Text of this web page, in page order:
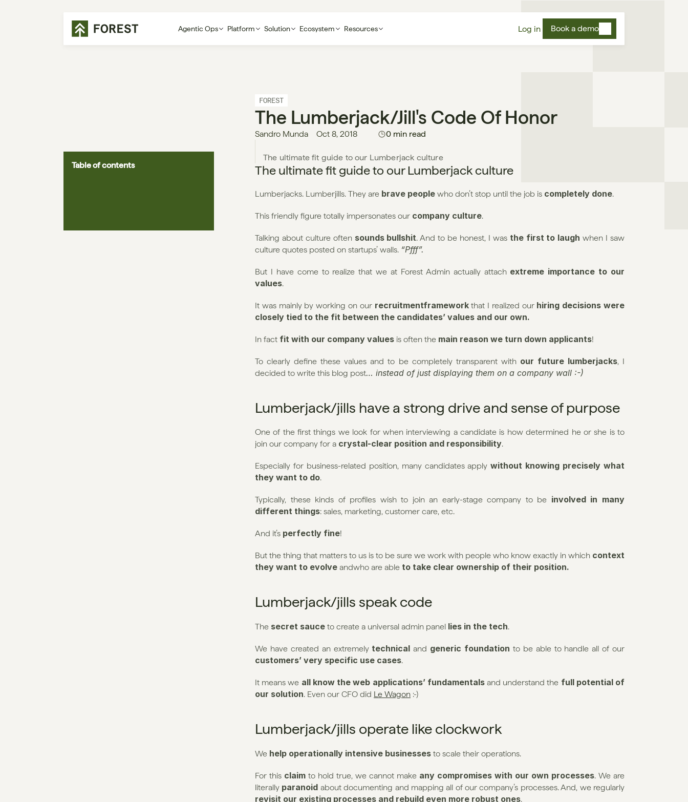
Agentic Ops Platform Solution Ecosystem Resources Log in Book a demo
Table of contents
FOREST
The Lumberjack/jill's Code Of Honor
Sandro Munda Oct 8, 2018 0 min read
The ultimate fit guide to our Lumberjack culture
The ultimate fit guide to our Lumberjack culture
Lumberjacks. Lumberjills. They are brave people who don’t stop until the job is completely done.
This friendly figure totally impersonates our company culture.
Talking about culture often sounds bullshit. And to be honest, I was the first to laugh when I saw
culture quotes posted on startups’ walls. “Pfff”.
But I have come to realize that we at Forest Admin actually attach extreme importance to our
values.
It was mainly by working on our recruitmentframework that I realized our hiring decisions were
closely tied to the fit between the candidates’ values and our own.
In fact fit with our company values is often the main reason we turn down applicants!
To clearly define these values and to be completely transparent with our future lumberjacks, I
decided to write this blog post… instead of just displaying them on a company wall :-)
Lumberjack/jills have a strong drive and sense of purpose
One of the first things we look for when interviewing a candidate is how determined he or she is to
join our company for a crystal-clear position and responsibility.
Especially for business-related position, many candidates apply without knowing precisely what
they want to do.
Typically, these kinds of profiles wish to join an early-stage company to be involved in many
different things: sales, marketing, customer care, etc.
And it’s perfectly fine!
But the thing that matters to us is to be sure we work with people who know exactly in which context
they want to evolve andwho are able to take clear ownership of their position.
Lumberjack/jills speak code
The secret sauce to create a universal admin panel lies in the tech.
We have created an extremely technical and generic foundation
customers’ very specific use cases.
It means we all know the web applications’ fundamentals and understand the full potential of
our solution. Even our CFO did Le Wagon :-)
Lumberjack/jills operate like clockwork
We help operationally intensive businesses to scale their operations.
For this claim to hold true, we cannot make any compromises with our own processes. We are
literally paranoid
revisit our existing processes and rebuild even more robust ones.